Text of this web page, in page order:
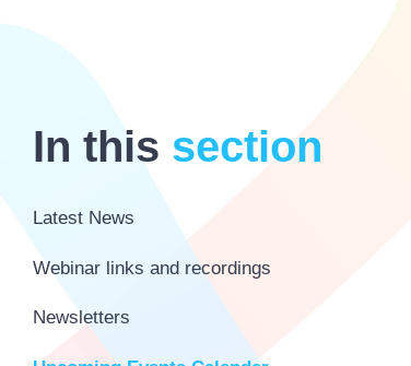
In this section
Latest News
Webinar links and recordings
Newsletters